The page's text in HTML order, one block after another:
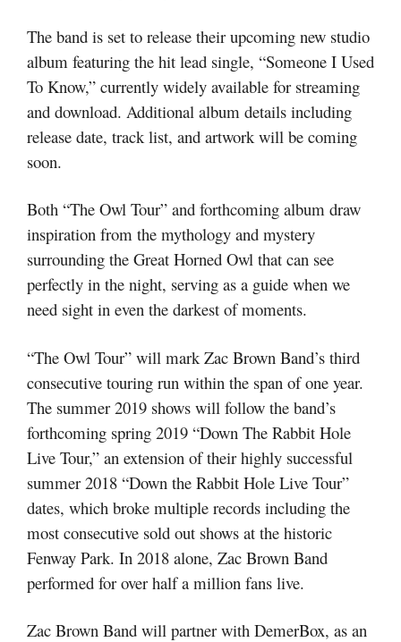
The band is set to release their upcoming new studio
album featuring the hit lead single, “Someone I Used
To Know,” currently widely available for streaming
and download. Additional album details including
release date, track list, and artwork will be coming
soon.
Both “The Owl Tour” and forthcoming album draw
inspiration from the mythology and mystery
surrounding the Great Horned Owl that can see
perfectly in the night, serving as a guide when we
need sight in even the darkest of moments.
“The Owl Tour” will mark Zac Brown Band’s third
consecutive touring run within the span of one year.
The summer 2019 shows will follow the band’s
forthcoming spring 2019 “Down The Rabbit Hole
Live Tour,” an extension of their highly successful
summer 2018 “Down the Rabbit Hole Live Tour”
dates, which broke multiple records including the
most consecutive sold out shows at the historic
Fenway Park. In 2018 alone, Zac Brown Band
performed for over half a million fans live.
Zac Brown Band will partner with DemerBox, as an